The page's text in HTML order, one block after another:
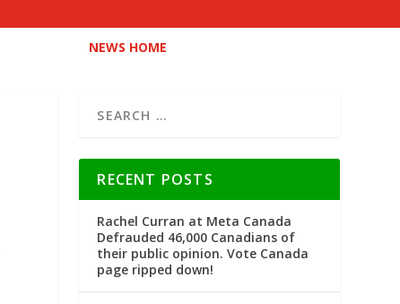
NEWS HOME
RECENT POSTS
Rachel Curran at Meta Canada
Defrauded 46,000 Canadians of
their public opinion. Vote Canada
page ripped down!